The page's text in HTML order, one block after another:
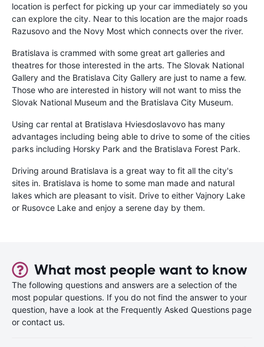
location is perfect for picking up your car immediately so you
can explore the city. Near to this location are the major roads
Razusovo and the Novy Most which connects over the river.
Bratislava is crammed with some great art galleries and
theatres for those interested in the arts. The Slovak National
Gallery and the Bratislava City Gallery are just to name a few.
Those who are interested in history will not want to miss the
Slovak National Museum and the Bratislava City Museum.
Using car rental at Bratislava Hviesdoslavovo has many
advantages including being able to drive to some of the cities
parks including Horsky Park and the Bratislava Forest Park.
Driving around Bratislava is a great way to fit all the city's
sites in. Bratislava is home to some man made and natural
lakes which are pleasant to visit. Drive to either Vajnory Lake
or Rusovce Lake and enjoy a serene day by them.
What most people want to know
The following questions and answers are a selection of the
most popular questions. If you do not find the answer to your
question, have a look at the Frequently Asked Questions page
or contact us.